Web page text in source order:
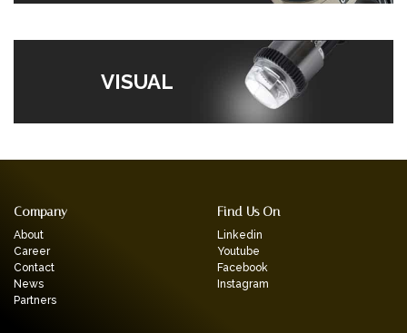
VISUAL
Company
About
Career
Contact
News
Partners
Find Us On
Linkedin
Youtube
Facebook
Instagram